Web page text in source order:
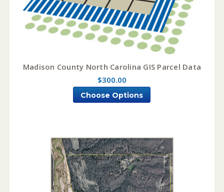
Madison County North Carolina GIS Parcel Data
$300.00
Choose Options